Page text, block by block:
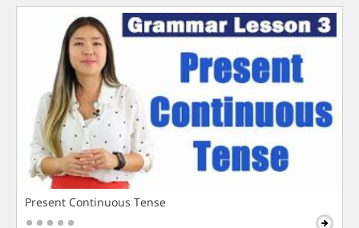
Present Continuous Tense